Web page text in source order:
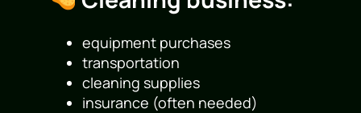
equipment purchases
transportation
cleaning supplies
insurance (often needed)